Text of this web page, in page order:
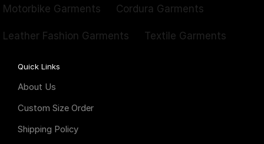
Motorbike Garments Cordura Garments
Leather Fashion Garments Textile Garments
Quick Links
About Us
Custom Size Order
Shipping Policy